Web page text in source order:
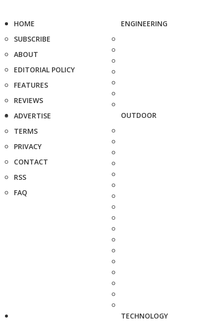
HOME
SUBSCRIBE
ABOUT
EDITORIAL POLICY
FEATURES
REVIEWS
ADVERTISE
TERMS
PRIVACY
CONTACT
RSS
FAQ
ENGINEERING
OUTDOOR
TECHNOLOGY